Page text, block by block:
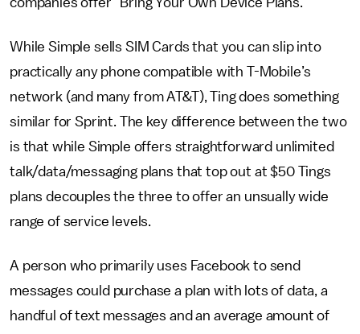
While Simple sells SIM Cards that you can slip into
practically any phone compatible with T-Mobile’s
network (and many from AT&T), Ting does something
similar for Sprint. The key difference between the two
is that while Simple offers straightforward unlimited
talk/data/messaging plans that top out at $50 Tings
plans decouples the three to offer an unsually wide
range of service levels.
A person who primarily uses Facebook to send
messages could purchase a plan with lots of data, a
handful of text messages and an average amount of